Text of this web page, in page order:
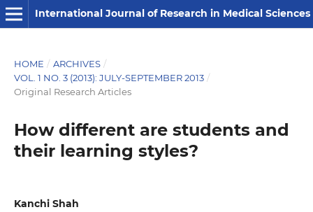
International Journal of Research in Medical Sciences
HOME / ARCHIVES /
VOL. 1 NO. 3 (2013): JULY-SEPTEMBER 2013 /
Original Research Articles
How different are students and
their learning styles?
Kanchi Shah